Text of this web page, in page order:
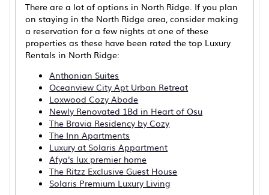
There are a lot of options in North Ridge. If you plan
on staying in the North Ridge area, consider making
a reservation for a few nights at one of these
properties as these have been rated the top Luxury
Rentals in North Ridge:
Anthonian Suites
Oceanview City Apt Urban Retreat
Loxwood Cozy Abode
Newly Renovated 1Bd in Heart of Osu
The Bravia Residency by Cozy
The Inn Apartments
Luxury at Solaris Appartment
Afya's lux premier home
The Ritzz Exclusive Guest House
Solaris Premium Luxury Living